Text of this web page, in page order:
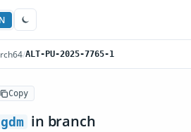
/ALT-PU-2025-7765-1
Copy
gdm in branch